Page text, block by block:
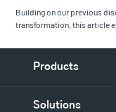
Building on our previous
transformation, this article
Products
Solutions